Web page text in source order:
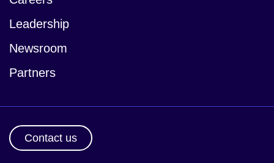
Leadership
Newsroom
Partners
Contact us